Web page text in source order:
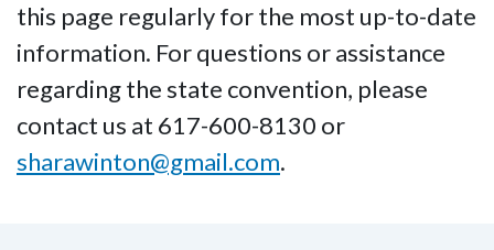
this page regularly for the most up-to-date
information. For questions or assistance
regarding the state convention, please
contact us at 617-600-8130 or
sharawinton@gmail.com.